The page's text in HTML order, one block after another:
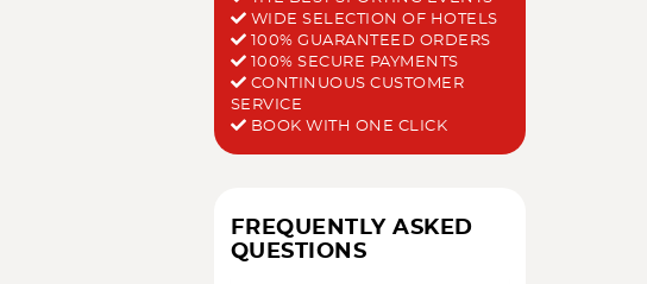
WIDE SELECTION OF HOTELS
100% GUARANTEED ORDERS
100% SECURE PAYMENTS
CONTINUOUS CUSTOMER
SERVICE
BOOK WITH ONE CLICK
FREQUENTLY ASKED
QUESTIONS